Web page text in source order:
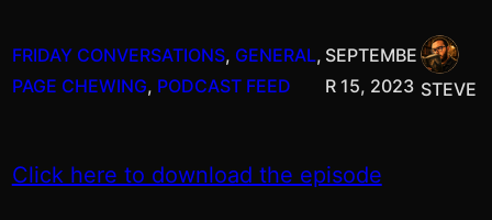
FRIDAY CONVERSATIONS, GENERAL
PAGE CHEWING, PODCAST FEED
SEPTEMBE
R 15, 2023 STEVE
Click here to download the episode